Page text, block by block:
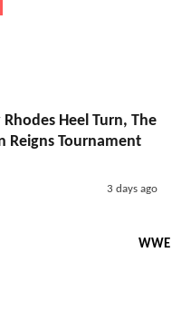
Heel Turn, The
Reigns Tournament
3 days ago
WWE